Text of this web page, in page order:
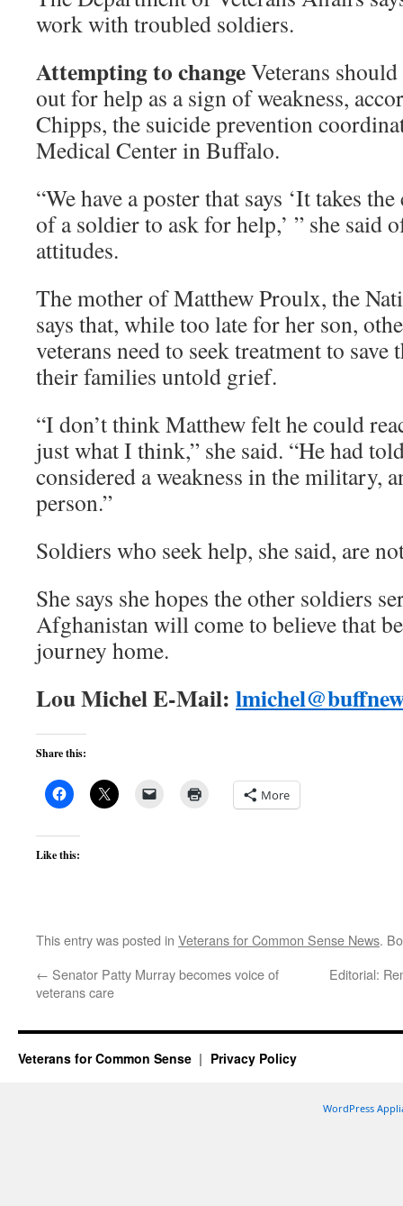
work with troubled soldiers.
Attempting to changeVeterans
out for help as a sign of weakness,
Chipps, the suicide prevention
Medical Center in Buffalo.
“We have a poster that says ‘It takes
of a soldier to ask for help,’ ” she said
attitudes.
The mother of Matthew Proulx, the
says that, while too late for her son,
veterans need to seek treatment to save
their families untold grief.
“I don’t think Matthew felt he could
just what I think,” she said. “He had
considered a weakness in the military,
person.”
Soldiers who seek help, she said, are
She says she hopes the other soldiers
Afghanistan will come to believe that
journey home.
Lou Michel E-Mail:
Share this:
More
Like this:
This entry was posted in Veterans for Common Sense News.
← Senator Patty Murray becomes voice of
veterans care
Editorial:
Veterans for Common Sense Privacy Policy
WordPress